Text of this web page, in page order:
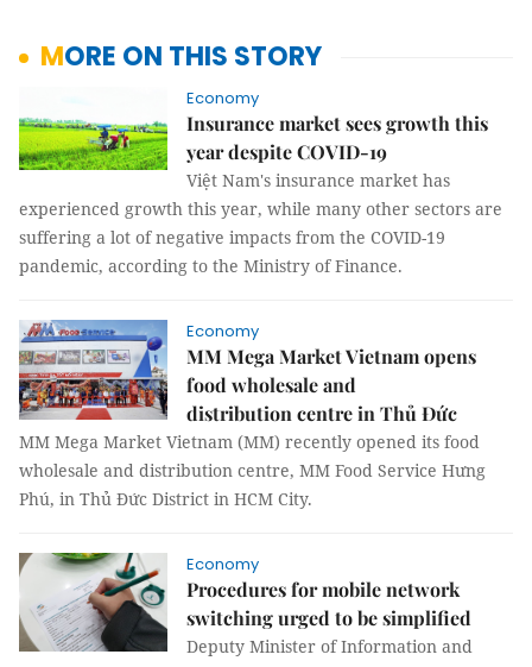
MORE ON THIS STORY
Economy
Insurance market sees growth this
year despite COVID-19
Việt Nam's insurance market has
experienced growth this year, while many other sectors are
suffering a lot of negative impacts from the COVID-19
pandemic, according to the Ministry of Finance.
Economy
MM Mega Market Vietnam opens
food wholesale and
distribution centre in Thủ Đức
MM Mega Market Vietnam (MM) recently opened its food
wholesale and distribution centre, MM Food Service Hưng
Phú, in Thủ Đức District in HCM City.
Economy
Procedures for mobile network
switching urged to be simplified
Deputy Minister of Information and